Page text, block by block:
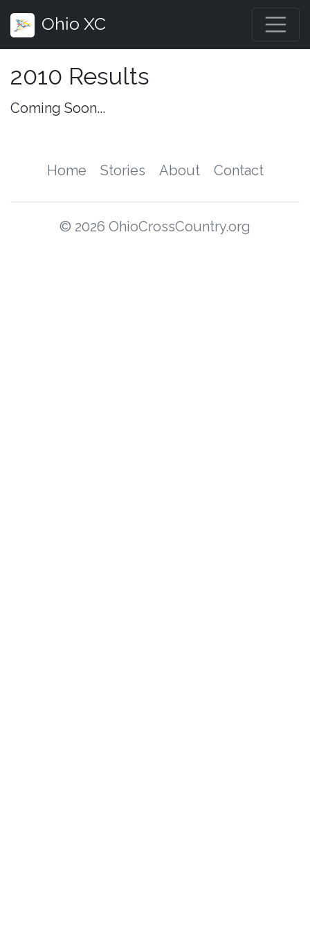
Ohio XC
2010 Results
Coming Soon...
Home Stories About Contact
© 2026 OhioCrossCountry.org